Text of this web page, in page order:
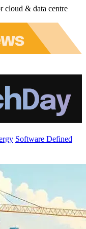
cloud & data centre
Software Defined